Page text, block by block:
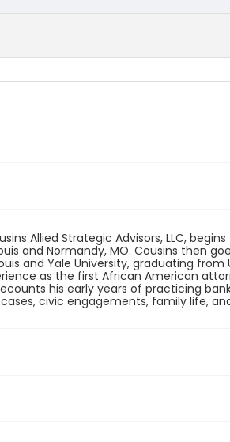
Allied Strategic Advisors, LLC,
and Normandy, MO. Cousins then
and Yale University, graduating from
as the first African American
his early years of practicing
civic engagements, family life,